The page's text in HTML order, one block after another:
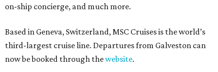
on-ship concierge, and much more.
Based in Geneva, Switzerland, MSC Cruises is the world’s
third-largest cruise line. Departures from Galveston can
now be booked through thewebsite.